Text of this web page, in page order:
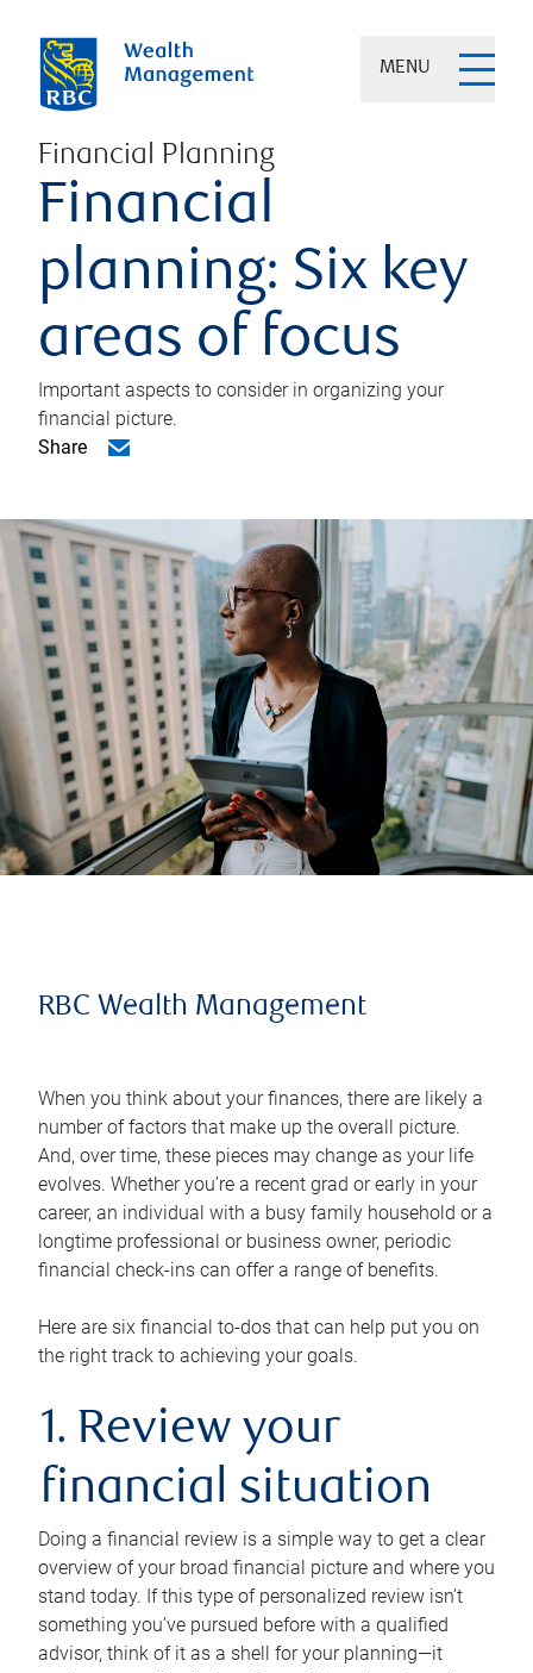
MENU
Financial Planning
Financial
planning: Six key
areas of focus
Important aspects to consider in organizing your
financial picture.
Share
RBC Wealth Management
When you think about your finances, there are likely a
number of factors that make up the overall picture.
And, over time, these pieces may change as your life
evolves. Whether you’re a recent grad or early in your
career, an individual with a busy family household or a
longtime professional or business owner, periodic
financial check-ins can offer a range of benefits.
Here are six financial to-dos that can help put you on
the right track to achieving your goals.
1. Review your
financial situation
Doing a financial review is a simple way to get a clear
overview of your broad financial picture and where you
stand today. If this type of personalized review isn’t
something you’ve pursued before with a qualified
advisor, think of it as a shell for your planning—it